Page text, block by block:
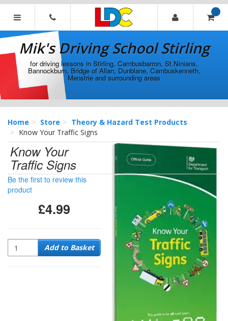
[Skip
[Skip
Navigation]
Mik's
Driving
School
Stirling
Mik's Driving School Stirling
for driving lessons in Stirling, Cambusbarron, St.Ninians,
Bannockburn, Bridge of Allan, Dunblane, Cambuskenneth,
Menstrie and surrounding areas
Home Store
Theory & Hazard Test Products
Know Your Traffic Signs
Know Your
Traffic Signs
Be the first to review this
product
£4.99
Quantity Add to Basket